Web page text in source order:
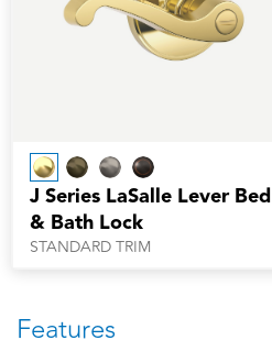
J Series LaSalle Lever Bed
& Bath Lock
STANDARD TRIM
Features